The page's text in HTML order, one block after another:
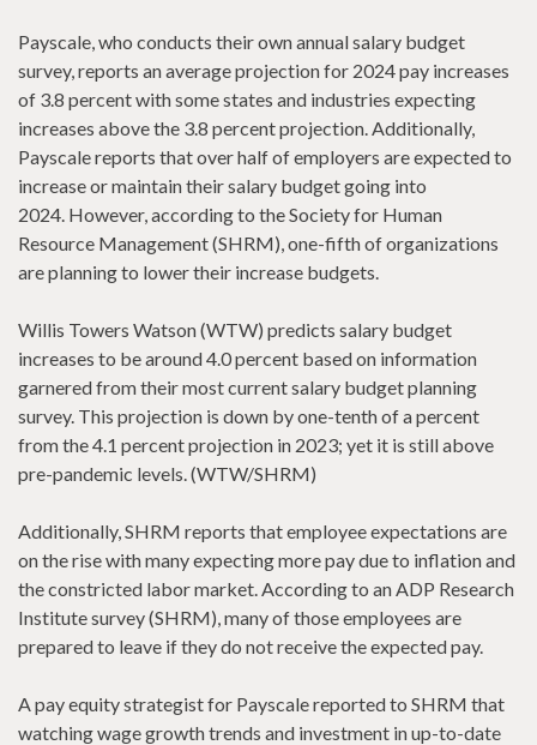
Payscale, who conducts their own annual salary budget
survey, reports an average projection for 2024 pay increases
of 3.8 percent with some states and industries expecting
increases above the 3.8 percent projection. Additionally,
Payscale reports that over half of employers are expected to
increase or maintain their salary budget going into
2024. However, according to the Society for Human
Resource Management (SHRM), one-fifth of organizations
are planning to lower their increase budgets.
Willis Towers Watson (WTW) predicts salary budget
increases to be around 4.0 percent based on information
garnered from their most current salary budget planning
survey. This projection is down by one-tenth of a percent
from the 4.1 percent projection in 2023; yet it is still above
pre-pandemic levels. (WTW/SHRM)
Additionally, SHRM reports that employee expectations are
on the rise with many expecting more pay due to inflation and
the constricted labor market. According to an ADP Research
Institute survey (SHRM), many of those employees are
prepared to leave if they do not receive the expected pay.
A pay equity strategist for Payscale reported to SHRM that
watching wage growth trends and investment in up-to-date